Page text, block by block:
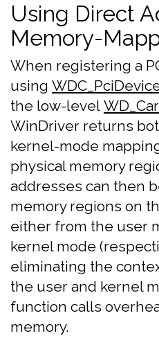
Using Direct
Memory-
When registering a
using
the low-level
WinDriver returns
kernel-mode
physical memory
addresses can then
memory regions on
either from the user
kernel mode
eliminating the
the user and kernel
function calls
memory.